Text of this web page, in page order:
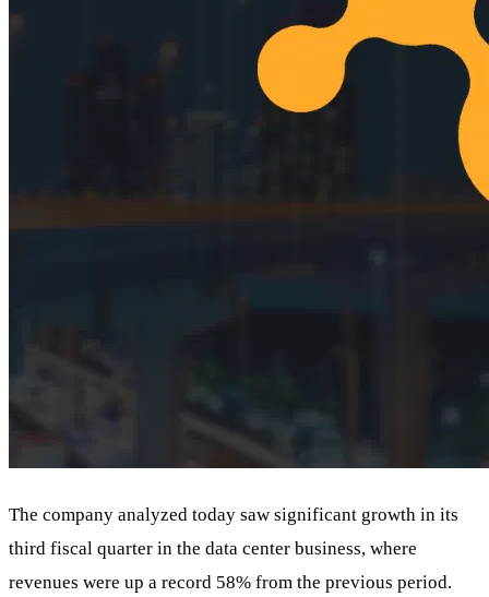
The company analyzed today saw significant growth in its
third fiscal quarter in the data center business, where
revenues were up a record 58% from the previous period.